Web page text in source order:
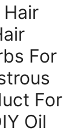
For
For
Oil